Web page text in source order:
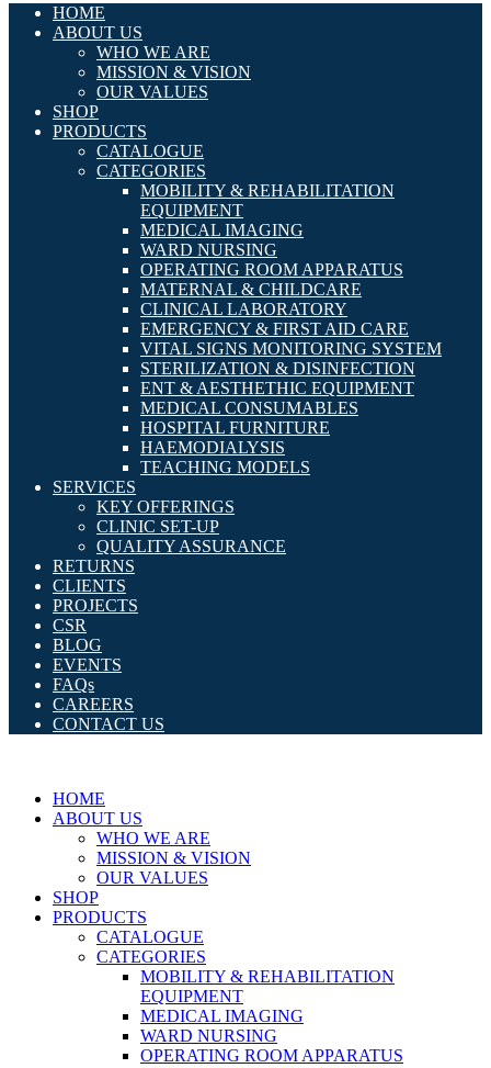
HOME
ABOUT US
WHO WE ARE
MISSION & VISION
OUR VALUES
SHOP
PRODUCTS
CATALOGUE
CATEGORIES
MOBILITY & REHABILITATION
EQUIPMENT
MEDICAL IMAGING
WARD NURSING
OPERATING ROOM APPARATUS
MATERNAL & CHILDCARE
CLINICAL LABORATORY
EMERGENCY & FIRST AID CARE
VITAL SIGNS MONITORING SYSTEM
STERILIZATION & DISINFECTION
ENT & AESTHETHIC EQUIPMENT
MEDICAL CONSUMABLES
HOSPITAL FURNITURE
HAEMODIALYSIS
TEACHING MODELS
SERVICES
KEY OFFERINGS
CLINIC SET-UP
QUALITY ASSURANCE
RETURNS
CLIENTS
PROJECTS
CSR
BLOG
EVENTS
FAQs
CAREERS
CONTACT US
HOME
ABOUT US
WHO WE ARE
MISSION & VISION
OUR VALUES
SHOP
PRODUCTS
CATALOGUE
CATEGORIES
MOBILITY & REHABILITATION
EQUIPMENT
MEDICAL IMAGING
WARD NURSING
OPERATING ROOM APPARATUS